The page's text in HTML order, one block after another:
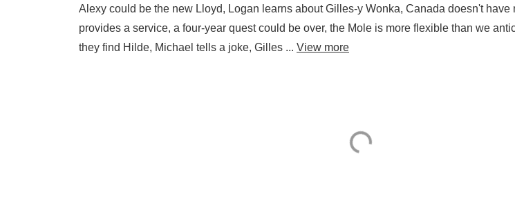
Alexy could be the new Lloyd, Logan learns about Gilles-y Wonka, Canada doesn't have
provides a service, a four-year quest could be over, the Mole is more flexible than we
they find Hilde, Michael tells a joke, Gilles ... View more